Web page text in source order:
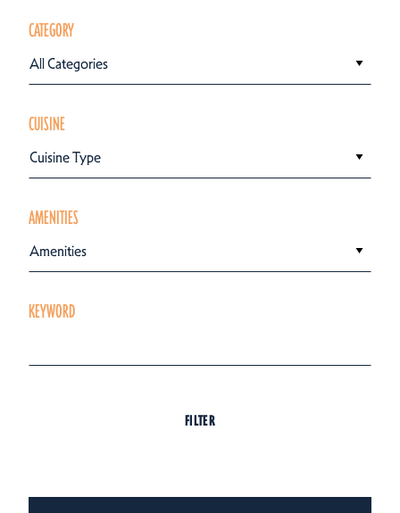
CATEGORY
All Categories
CUISINE
Cuisine Type
AMENITIES
Amenities
KEYWORD
FILTER